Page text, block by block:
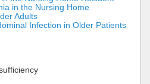
in the Nursing Home
Adults
Infection in Older Patients